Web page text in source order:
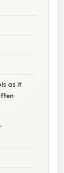
as it